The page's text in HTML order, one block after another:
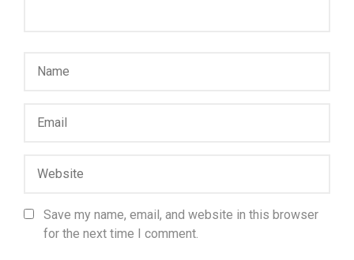
Save my name, email, and website in this browser
for the next time I comment.